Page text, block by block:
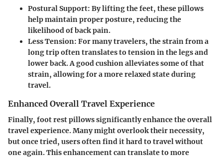
Postural Support: By lifting the feet, these pillows
help maintain proper posture, reducing the
likelihood of back pain.
Less Tension: For many travelers, the strain from a
long trip often translates to tension in the legs and
lower back. A good cushion alleviates some of that
strain, allowing for a more relaxed state during
travel.
Enhanced Overall Travel Experience
Finally, foot rest pillows significantly enhance the overall
travel experience. Many might overlook their necessity,
but once tried, users often find it hard to travel without
one again. This enhancement can translate to more